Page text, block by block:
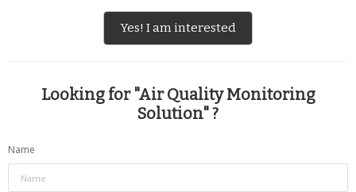
Yes! I am interested
Looking for "Air Quality Monitoring
Solution" ?
Name